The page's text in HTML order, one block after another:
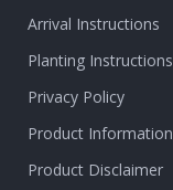
Arrival Instructions
Planting Instructions
Privacy Policy
Product Information
Product Disclaimer